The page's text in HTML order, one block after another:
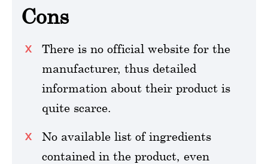
Cons
There is no official website for the
manufacturer, thus detailed
information about their product is
quite scarce.
No available list of ingredients
contained in the product, even